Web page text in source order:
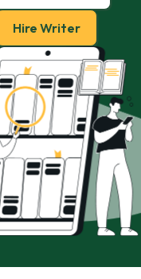
Hire Writer